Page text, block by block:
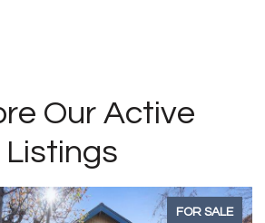
Our Active
Listings
SALE